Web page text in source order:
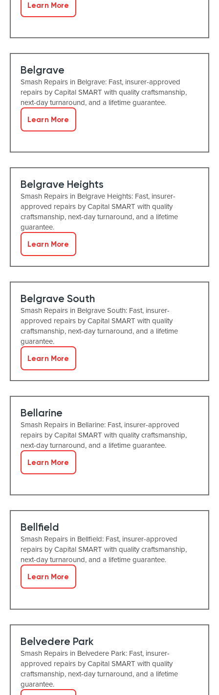
Learn More
Belgrave
Smash Repairs in Belgrave: Fast, insurer-approved
repairs by Capital SMART with quality craftsmanship,
next-day turnaround, and a lifetime guarantee.
Learn More
Belgrave Heights
Smash Repairs in Belgrave Heights: Fast, insurer-
approved repairs by Capital SMART with quality
craftsmanship, next-day turnaround, and a lifetime
guarantee.
Learn More
Belgrave South
Smash Repairs in Belgrave South: Fast, insurer-
approved repairs by Capital SMART with quality
craftsmanship, next-day turnaround, and a lifetime
guarantee.
Learn More
Bellarine
Smash Repairs in Bellarine: Fast, insurer-approved
repairs by Capital SMART with quality craftsmanship,
next-day turnaround, and a lifetime guarantee.
Learn More
Bellfield
Smash Repairs in Bellfield: Fast, insurer-approved
repairs by Capital SMART with quality craftsmanship,
next-day turnaround, and a lifetime guarantee.
Learn More
Belvedere Park
Smash Repairs in Belvedere Park: Fast, insurer-
approved repairs by Capital SMART with quality
craftsmanship, next-day turnaround, and a lifetime
guarantee.